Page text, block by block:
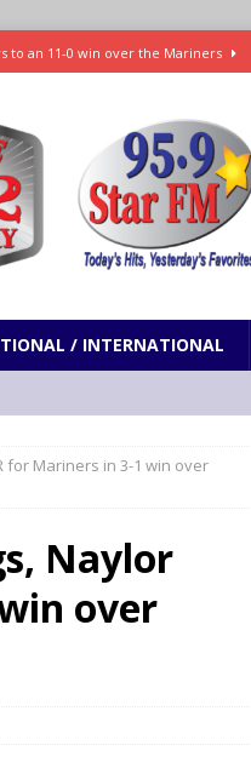
to an 11-0 win over the Mariners
loses 8th straight SPORTS
ODDITIES
LOCAL NEWS
/ INTERNATIONAL
for Mariners in 3-1 win over
Naylor
over